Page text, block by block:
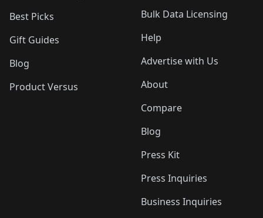
Best Picks
Gift Guides
Blog
Product Versus
Bulk Data Licensing
Help
Advertise with Us
About
Compare
Blog
Press Kit
Press Inquiries
Business Inquiries